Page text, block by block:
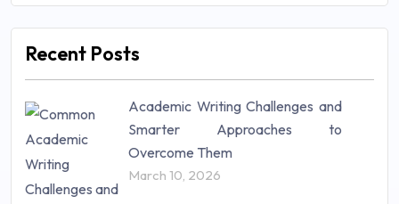
Management (106)
Mathematics (14)
Research Paper (16)
Research Proposal (10)
Science (18)
Statistics (10)
Recent Posts
Academic Writing Challenges and
Smarter Approaches to
Overcome Them
March 10, 2026